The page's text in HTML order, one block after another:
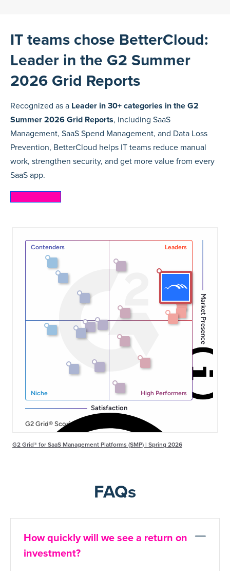
IT teams chose BetterCloud:
Leader in the G2 Summer
2026 Grid Reports
Recognized as a Leader in 30+ categories in the G2
Summer 2026 Grid Reports, including SaaS
Management, SaaS Spend Management, and Data Loss
Prevention, BetterCloud helps IT teams reduce manual
work, strengthen security, and get more value from every
SaaS app.
G2 Grid® for SaaS Management Platforms (SMP) | Spring 2026
FAQs
How quickly will we see a return on
investment?